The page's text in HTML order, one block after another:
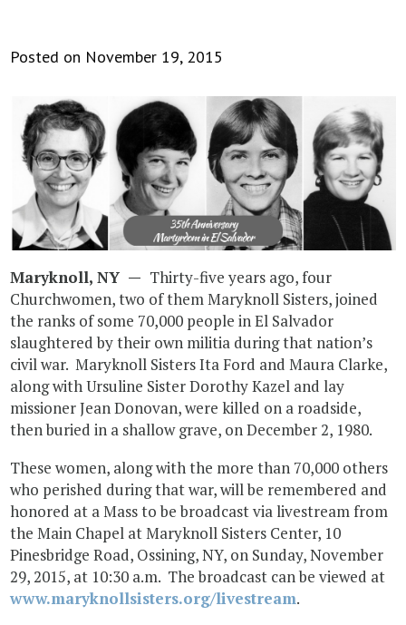
Posted on November 19, 2015
Maryknoll, NY — Thirty-five years ago, four
Churchwomen, two of them Maryknoll Sisters, joined
the ranks of some 70,000 people in El Salvador
slaughtered by their own militia during that nation’s
civil war. Maryknoll Sisters Ita Ford and Maura Clarke,
along with Ursuline Sister Dorothy Kazel and lay
missioner Jean Donovan, were killed on a roadside,
then buried in a shallow grave, on December 2, 1980.
These women, along with the more than 70,000 others
who perished during that war, will be remembered and
honored at a Mass to be broadcast via livestream from
the Main Chapel at Maryknoll Sisters Center, 10
Pinesbridge Road, Ossining, NY, on Sunday, November
29, 2015, at 10:30 a.m. The broadcast can be viewed at
www.maryknollsisters.org/livestream.